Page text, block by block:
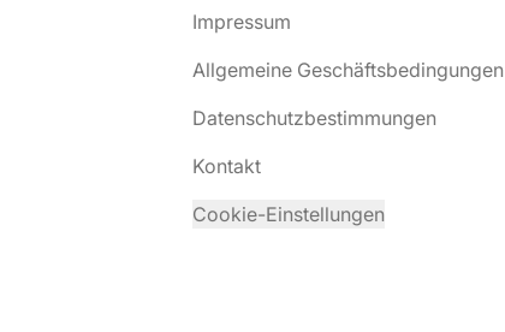
Impressum
Allgemeine Geschäftsbedingungen
Datenschutzbestimmungen
Kontakt
Cookie-Einstellungen